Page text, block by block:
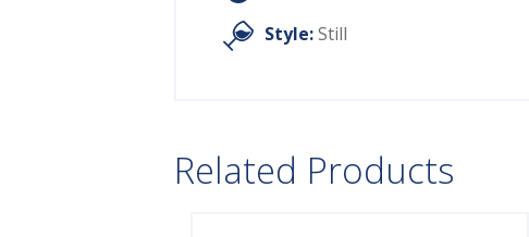
Style:Still
Related Products